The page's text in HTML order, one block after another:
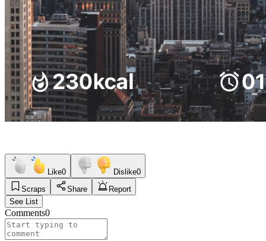
Like0 Dislike0
Scraps
Share
Report
See List
Comments0